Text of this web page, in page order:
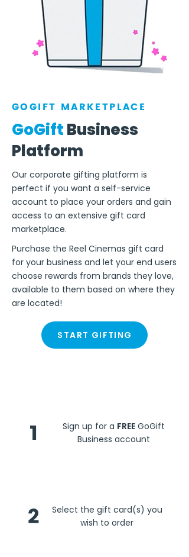
GOGIFT MARKETPLACE
GoGiftBusiness
Platform
Our corporate gifting platform is
perfect if you want a self-service
account to place your orders and gain
access to an extensive gift card
marketplace.
Purchase the Reel Cinemas gift card
for your business and let your end users
choose rewards from brands they love,
available to them based on where they
are located!
START GIFTING
1 Sign up for a FREE GoGift
Business account
2
Select the gift card(s) you
wish to order